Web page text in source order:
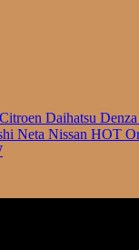
Citroen Daihatsu Denza
Neta Nissan HOT